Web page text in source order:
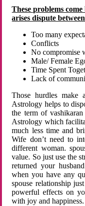
These problems
arises dispute
Too many
Conflicts
No compromise
Male/ Female
Time Spent
Lack of
Those hurdles make
Astrology helps to
the term of
Astrology which
much less time and
Wife don’t need to
different woman.
value. So just use the
returned your
when you have any
spouse relationship
powerful effects on
with joy and happiness.